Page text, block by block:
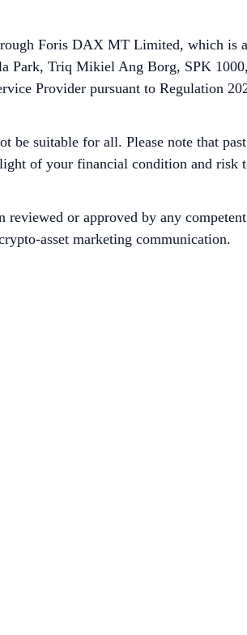
Foris DAX MT Limited, which
Park, Triq Mikiel Ang Borg, SPK
Provider pursuant to Regulation
be suitable for all. Please note that
of your financial condition and
reviewed or approved by any
asset marketing communication.